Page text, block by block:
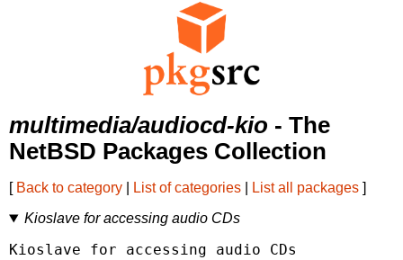
multimedia/audiocd-kio - The
NetBSD Packages Collection
[ Back to category List of categories List all packages ]
Kioslave for accessing audio CDs
Kioslave for accessing audio CDs